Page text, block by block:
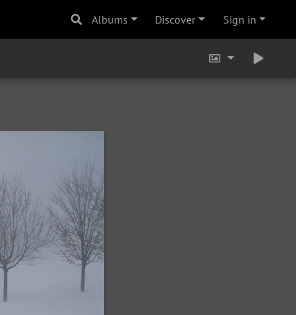
Albums Discover Sign in